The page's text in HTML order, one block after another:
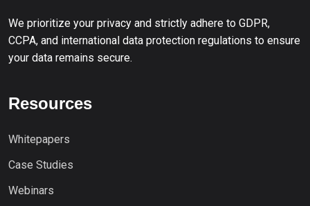
We prioritize your privacy and strictly adhere to GDPR,
CCPA, and international data protection regulations to ensure
your data remains secure.
Resources
Whitepapers
Case Studies
Webinars